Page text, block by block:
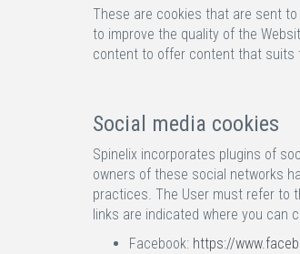
These are cookies that are sent
to improve the quality of the
content to offer content that suits
Social media cookies
Spinelix incorporates plugins of
owners of these social networks
practices. The User must refer to
links are indicated where you can
Facebook: https://